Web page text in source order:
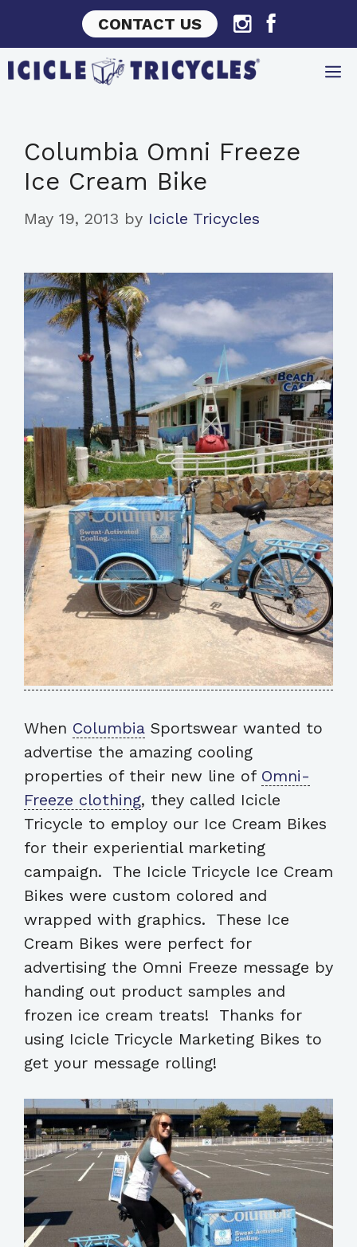
content
CONTACT US
Columbia Omni Freeze
Ice Cream Bike
May 19, 2013 by Icicle Tricycles
When Columbia Sportswear wanted to
advertise the amazing cooling
properties of their new line of Omni-
Freeze clothing, they called Icicle
Tricycle to employ our Ice Cream Bikes
for their experiential marketing
campaign. The Icicle Tricycle Ice Cream
Bikes were custom colored and
wrapped with graphics. These Ice
Cream Bikes were perfect for
advertising the Omni Freeze message by
handing out product samples and
frozen ice cream treats! Thanks for
using Icicle Tricycle Marketing Bikes to
get your message rolling!